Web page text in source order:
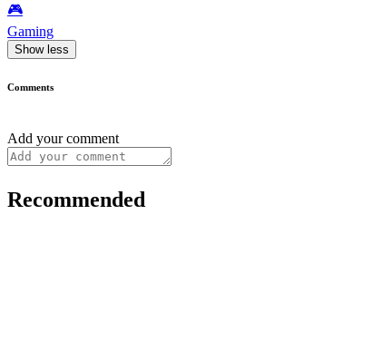
🎮️
Gaming
Show less
Comments
Add your comment
Recommended